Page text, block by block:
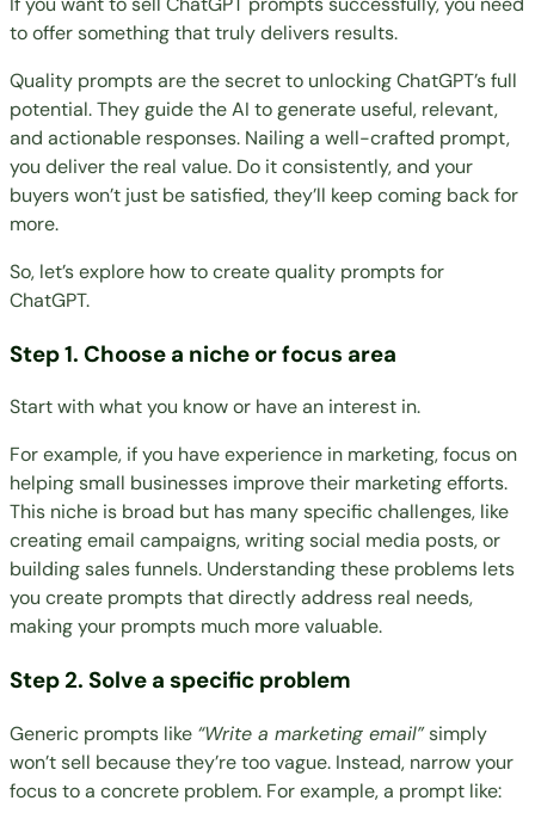
to offer something that truly delivers results.
Quality prompts are the secret to unlocking ChatGPT’s full
potential. They guide the AI to generate useful, relevant,
and actionable responses. Nailing a well-crafted prompt,
you deliver the real value. Do it consistently, and your
buyers won’t just be satisfied, they’ll keep coming back for
more.
So, let’s explore how to create quality prompts for
ChatGPT.
Step 1. Choose a niche or focus area
Start with what you know or have an interest in.
For example, if you have experience in marketing, focus on
helping small businesses improve their marketing efforts.
This niche is broad but has many specific challenges, like
creating email campaigns, writing social media posts, or
building sales funnels. Understanding these problems lets
you create prompts that directly address real needs,
making your prompts much more valuable.
Step 2. Solve a specific problem
Generic prompts like “Write a marketing email”simply
won’t sell because they’re too vague. Instead, narrow your
focus to a concrete problem. For example, a prompt like: